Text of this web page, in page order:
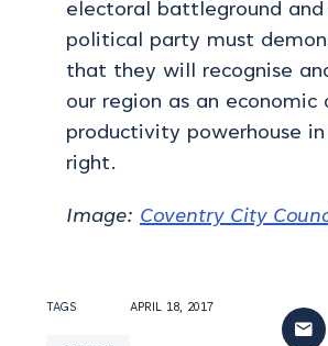
electoral battleground and
political party must
that they will recognise
our region as an economic
productivity powerhouse
right.
Image: Coventry City
TAGS APRIL 18, 2017